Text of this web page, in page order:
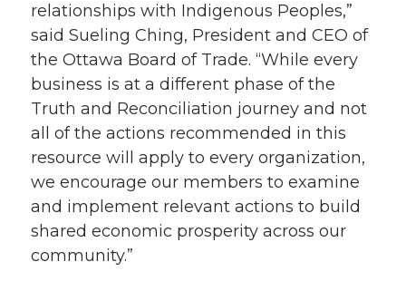
relationships with Indigenous Peoples,”
said Sueling Ching, President and CEO of
the Ottawa Board of Trade. “While every
business is at a different phase of the
Truth and Reconciliation journey and not
all of the actions recommended in this
resource will apply to every organization,
we encourage our members to examine
and implement relevant actions to build
shared economic prosperity across our
community.”